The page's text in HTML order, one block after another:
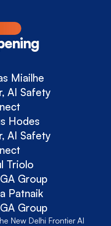
Miailhe
AI Safety
Hodes
AI Safety
Triolo
Group
Patnaik
Group
New Delhi Frontier AI